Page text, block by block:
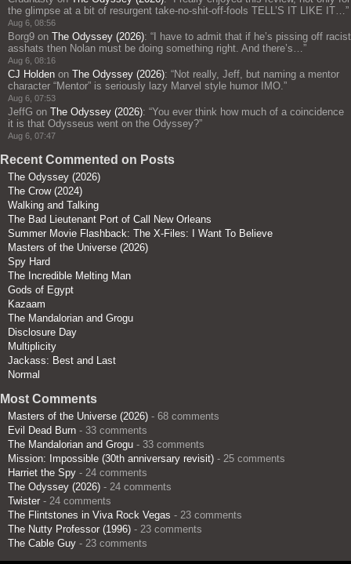
the glimpse at a bit of resurgent take-no-shit-off-fools TELL’S IT LIKE IT…”
Aug 6, 08:56
Borg9 on The Odyssey (2026): “ I have to admit that if he’s pissing off racist
asshats then Nolan must be doing something right. And there’s…”
Aug 6, 08:16
CJ Holden on The Odyssey (2026): “Not really, Jeff, but naming a mentor
character “Mentor” is seriously lazy Marvel style humor IMO.”
Aug 6, 07:53
JeffG on The Odyssey (2026): “You ever think how much of a coincidence
it is that Odysseus went on the Odyssey?”
Aug 6, 07:47
Recent Commented on Posts
The Odyssey (2026)
The Crow (2024)
Walking and Talking
The Bad Lieutenant Port of Call New Orleans
Summer Movie Flashback: The X-Files: I Want To Believe
Masters of the Universe (2026)
Spy Hard
The Incredible Melting Man
Gods of Egypt
Kazaam
The Mandalorian and Grogu
Disclosure Day
Multiplicity
Jackass: Best and Last
Normal
Most Comments
Masters of the Universe (2026) - 68 comments
Evil Dead Burn - 33 comments
The Mandalorian and Grogu - 33 comments
Mission: Impossible (30th anniversary revisit) - 25 comments
Harriet the Spy - 24 comments
The Odyssey (2026) - 24 comments
Twister - 24 comments
The Flintstones in Viva Rock Vegas - 23 comments
The Nutty Professor (1996) - 23 comments
The Cable Guy - 23 comments